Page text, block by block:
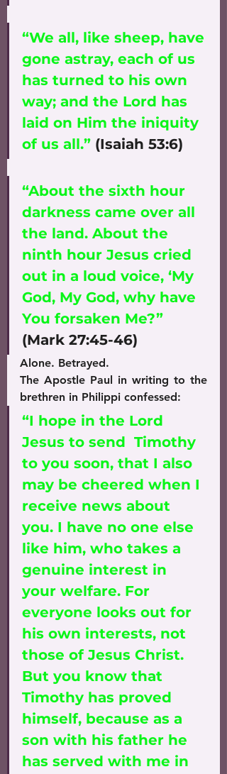
“We all, like sheep, have
gone astray, each of us
has turned to his own
way; and the Lord has
laid on Him the iniquity
of us all.” (Isaiah 53:6)
“About the sixth hour
darkness came over all
the land. About the
ninth hour Jesus cried
out in a loud voice, ‘My
God, My God, why have
You forsaken Me?”
(Mark 27:45-46)
Alone. Betrayed.
The Apostle Paul in writing to the
brethren in Philippi confessed:
“I hope in the Lord
Jesus to send  Timothy
to you soon, that I also
may be cheered when I
receive news about
you. I have no one else
like him, who takes a
genuine interest in
your welfare. For
everyone looks out for
his own interests, not
those of Jesus Christ.
But you know that
Timothy has proved
himself, because as a
son with his father he
has served with me in